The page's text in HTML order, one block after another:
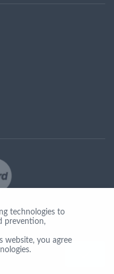
technologies to
prevention,
website, you agree